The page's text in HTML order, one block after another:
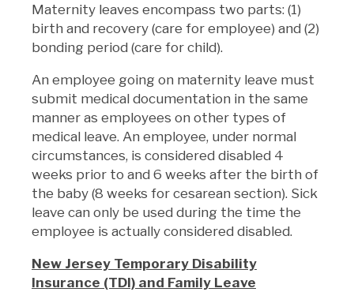
Maternity leaves encompass two parts: (1)
birth and recovery (care for employee) and (2)
bonding period (care for child).
An employee going on maternity leave must
submit medical documentation in the same
manner as employees on other types of
medical leave. An employee, under normal
circumstances, is considered disabled 4
weeks prior to and 6 weeks after the birth of
the baby (8 weeks for cesarean section). Sick
leave can only be used during the time the
employee is actually considered disabled.
New Jersey Temporary Disability
Insurance (TDI) and Family Leave